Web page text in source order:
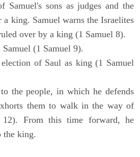
Samuel's sons as judges and the
a king. Samuel warns the Israelites
over by a king (1 Samuel 8).
(1 Samuel 9).
of Saul as king (1 Samuel
the people, in which he defends
them to walk in the way of
From this time forward, he
the king.